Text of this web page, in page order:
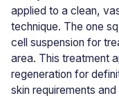
applied to a clean,
technique. The one
cell suspension for
area. This treatment
regeneration for
skin requirements